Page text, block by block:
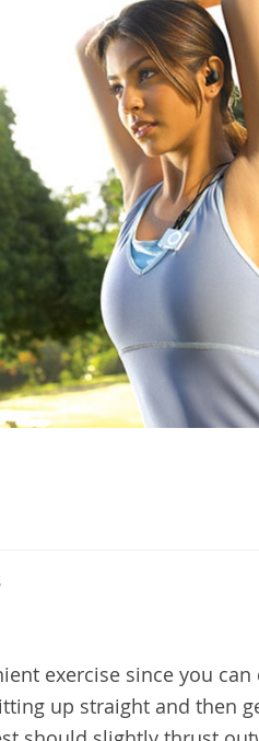
exercise since you
up straight and then